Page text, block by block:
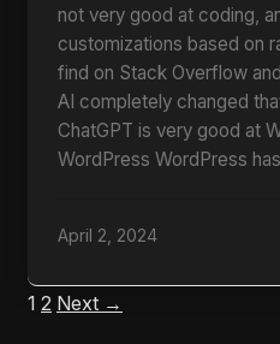
not very good at coding,
customizations based on
find on Stack Overflow
AI completely changed
ChatGPT is very good at
WordPress WordPress
April 2, 2024
1 2 Next →